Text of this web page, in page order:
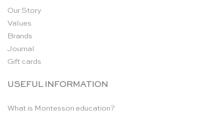
Our Story
Values
Brands
Journal
Gift cards
USEFUL INFORMATION
What is Montessori education?